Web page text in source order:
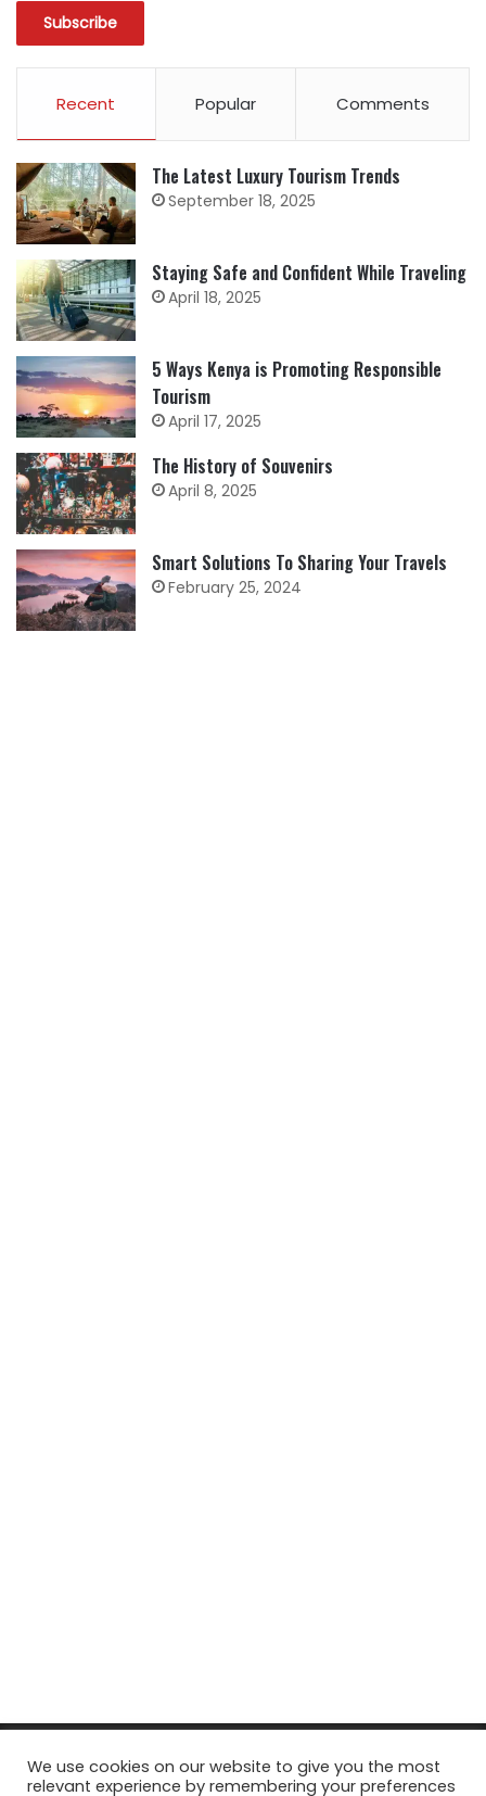
Recent Popular Comments
The Latest Luxury Tourism Trends
September 18, 2025
Staying Safe and Confident While Traveling
April 18, 2025
5 Ways Kenya is Promoting Responsible
Tourism
April 17, 2025
The History of Souvenirs
April 8, 2025
Smart Solutions To Sharing Your Travels
February 25, 2024
© Copyright 2026, All Rights Reserved Tourism Tattler. | Marketing
We use cookies on our website to give you the most
relevant experience by remembering your preferences